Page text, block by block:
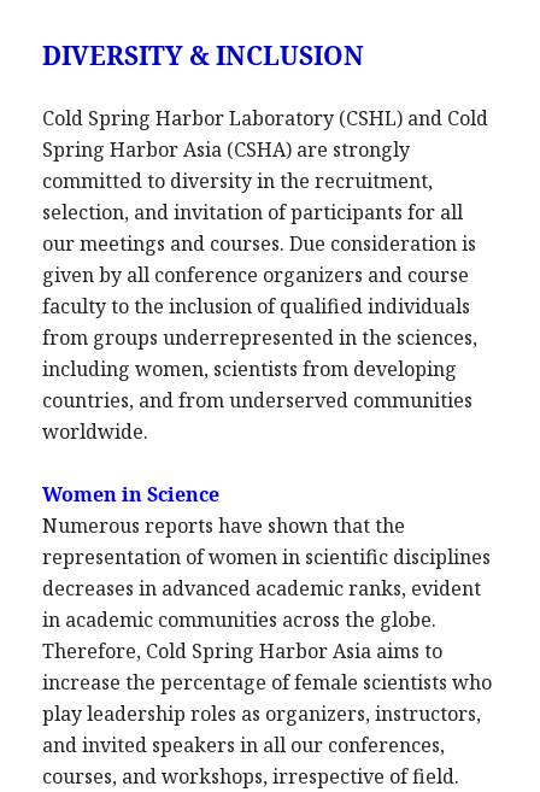
DIVERSITY & INCLUSION
Cold Spring Harbor Laboratory (CSHL) and Cold
Spring Harbor Asia (CSHA) are strongly
committed to diversity in the recruitment,
selection, and invitation of participants for all
our meetings and courses. Due consideration is
given by all conference organizers and course
faculty to the inclusion of qualified individuals
from groups underrepresented in the sciences,
including women, scientists from developing
countries, and from underserved communities
worldwide.
Women in Science
Numerous reports have shown that the
representation of women in scientific disciplines
decreases in advanced academic ranks, evident
in academic communities across the globe.
Therefore, Cold Spring Harbor Asia aims to
increase the percentage of female scientists who
play leadership roles as organizers, instructors,
and invited speakers in all our conferences,
courses, and workshops, irrespective of field.